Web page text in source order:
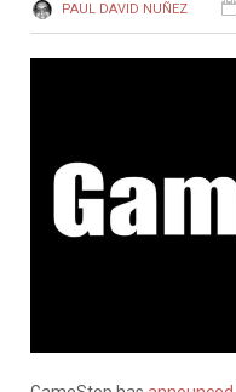
PAUL DAVID NUÑEZ